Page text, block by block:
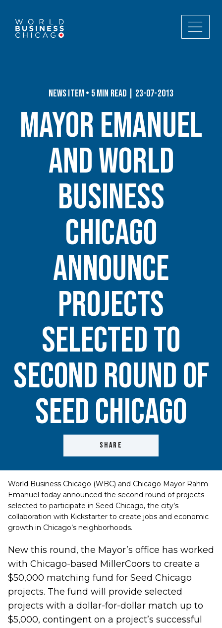
News Item • 5 min read | 23-07-2013
Mayor Emanuel
and World
Business
Chicago
Announce
Projects
Selected to
Second Round of
Seed Chicago
SHARE
World Business Chicago (WBC) and Chicago Mayor Rahm
Emanuel today announced the second round of projects
selected to participate in Seed Chicago, the city’s
collaboration with Kickstarter to create jobs and economic
growth in Chicago’s neighborhoods.
New this round, the Mayor’s office has worked
with Chicago-based MillerCoors to create a
$50,000 matching fund for Seed Chicago
projects. The fund will provide selected
projects with a dollar-for-dollar match up to
$5,000, contingent on a project’s successful